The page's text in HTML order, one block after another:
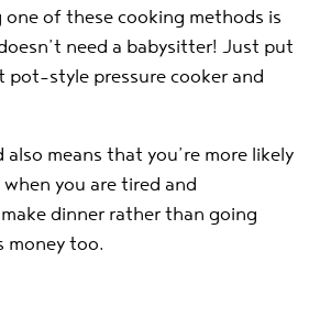
of these cooking methods is
need a babysitter! Just put
pot-style pressure cooker and
means that you’re more likely
you are tired and
dinner rather than going
money too.